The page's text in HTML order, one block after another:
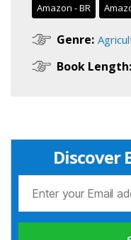
Amazon - BR
Genre:
Book Length:
Discover